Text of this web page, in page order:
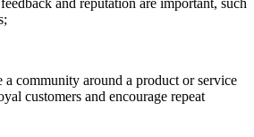
a community around a product or service
customers and encourage repeat